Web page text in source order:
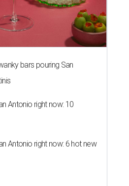
bars pouring San
Antonio right now: 10
Antonio right now: 6 hot new